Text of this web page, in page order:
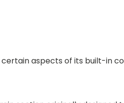
aspects of its built-in